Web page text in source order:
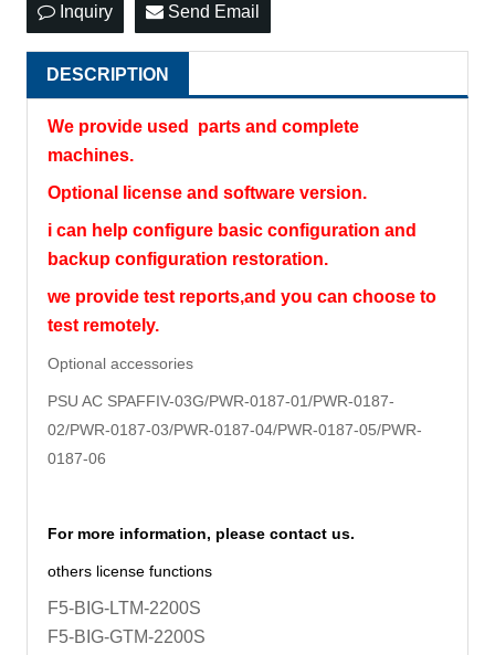
Inquiry Send Email
DESCRIPTION
We provide used parts and complete
machines.
Optional license and software version.
i can help configure basic configuration and
backup configuration restoration.
we provide test reports,and you can choose to
test remotely.
Optional accessories
PSU AC SPAFFIV-03G/PWR-0187-01/PWR-0187-
02/PWR-0187-03/PWR-0187-04/PWR-0187-05/PWR-
0187-06
For more information, please contact us.
others license functions
F5-BIG-LTM-2200S
F5-BIG-GTM-2200S